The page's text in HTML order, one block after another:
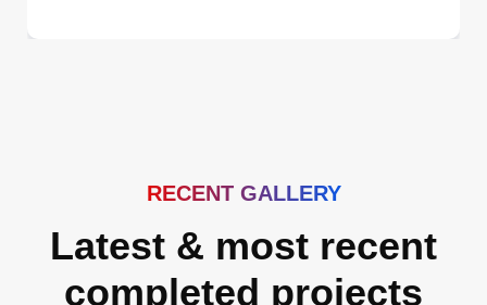
RECENT GALLERY
Latest & most recent
completed projects